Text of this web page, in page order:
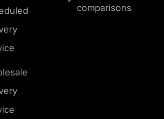
comparisons